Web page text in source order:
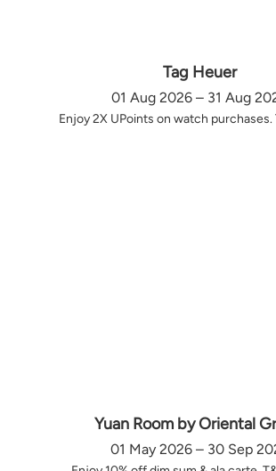
Tag Heuer
01 Aug 2026 – 31 Aug
Enjoy 2X UPoints on watch purchases.
Yuan Room by Oriental
01 May 2026 – 30 Sep